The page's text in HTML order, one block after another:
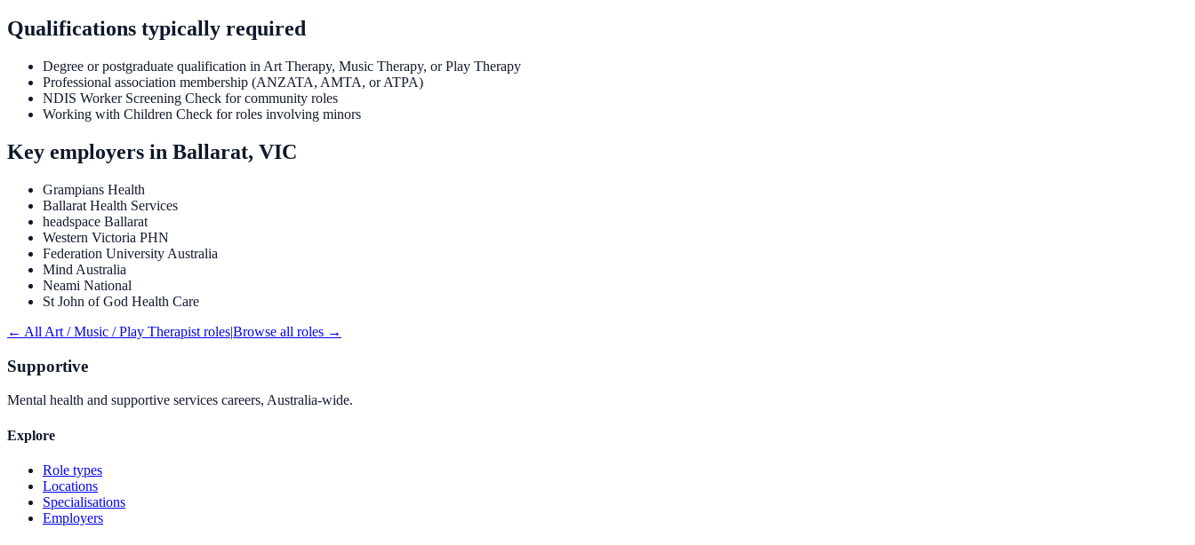
Qualifications typically required
Degree or postgraduate qualification in Art Therapy, Music Therapy, or Play Therapy
Professional association membership (ANZATA, AMTA, or ATPA)
NDIS Worker Screening Check for community roles
Working with Children Check for roles involving minors
Key employers in Ballarat, VIC
Grampians Health
Ballarat Health Services
headspace Ballarat
Western Victoria PHN
Federation University Australia
Mind Australia
Neami National
St John of God Health Care
← All Art / Music / Play Therapist roles|Browse all roles →
Supportive
Mental health and supportive services careers, Australia-wide.
Explore
Role types
Locations
Specialisations
Employers